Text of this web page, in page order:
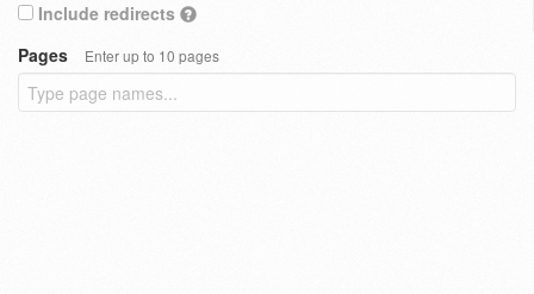
Include redirects
Pages
Enter up to 10 pages